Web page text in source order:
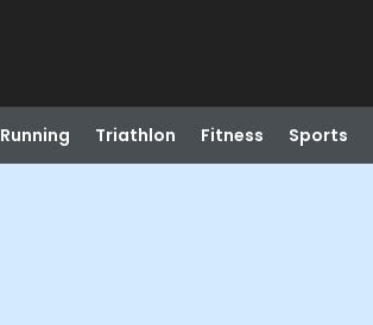
Running Triathlon Fitness Sports